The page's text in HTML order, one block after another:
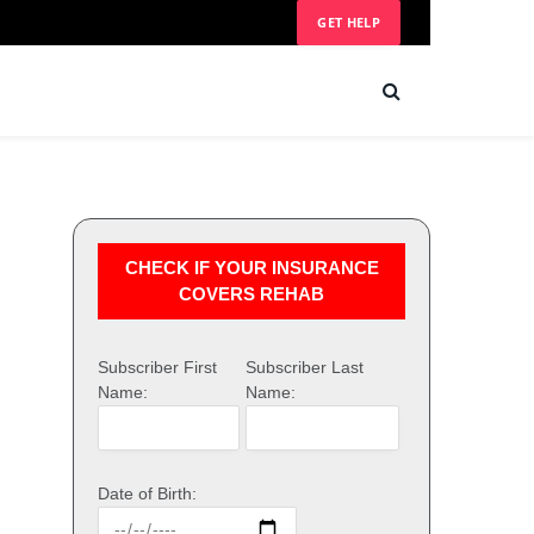
GET HELP
CHECK IF YOUR INSURANCE
COVERS REHAB
Subscriber First
Name:
Subscriber Last
Name:
Date of Birth: